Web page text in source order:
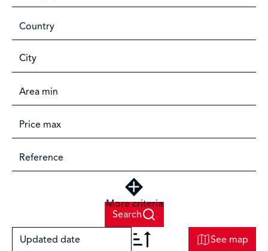
Country
City
More criteria
Search
Updated date See map